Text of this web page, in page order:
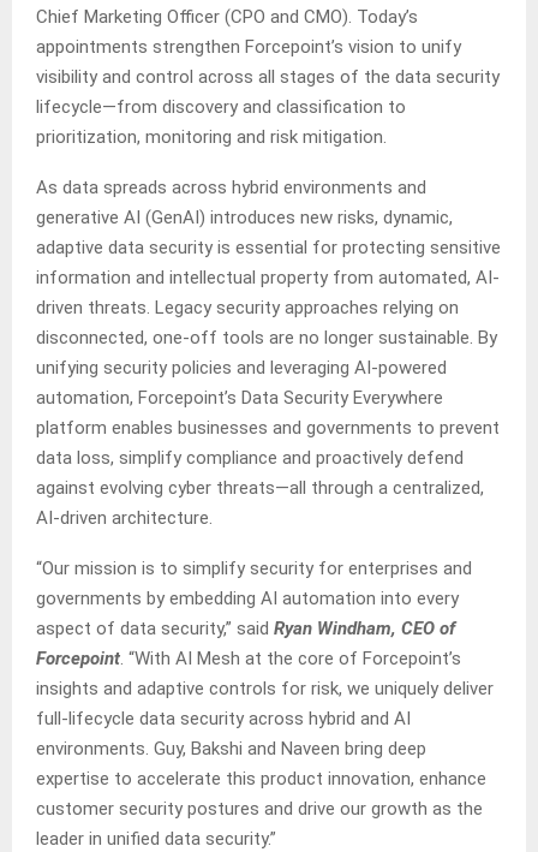
Chief Marketing Officer (CPO and CMO). Today’s
appointments strengthen Forcepoint’s vision to unify
visibility and control across all stages of the data security
lifecycle—from discovery and classification to
prioritization, monitoring and risk mitigation.
As data spreads across hybrid environments and
generative AI (GenAI) introduces new risks, dynamic,
adaptive data security is essential for protecting sensitive
information and intellectual property from automated, AI-
driven threats. Legacy security approaches relying on
disconnected, one-off tools are no longer sustainable. By
unifying security policies and leveraging AI-powered
automation, Forcepoint’s Data Security Everywhere
platform enables businesses and governments to prevent
data loss, simplify compliance and proactively defend
against evolving cyber threats—all through a centralized,
AI-driven architecture.
“Our mission is to simplify security for enterprises and
governments by embedding AI automation into every
aspect of data security,” said Ryan Windham, CEO of
Forcepoint. “With AI Mesh at the core of Forcepoint’s
insights and adaptive controls for risk, we uniquely deliver
full-lifecycle data security across hybrid and AI
environments. Guy, Bakshi and Naveen bring deep
expertise to accelerate this product innovation, enhance
customer security postures and drive our growth as the
leader in unified data security.”